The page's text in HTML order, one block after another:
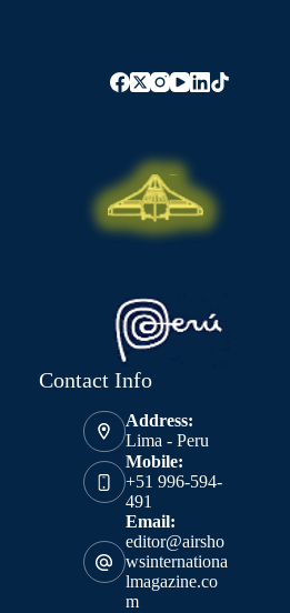
Contact Info
Address:
Lima - Peru
Mobile:
+51 996-594-
491
Email:
editor@airsho
wsinternationa
lmagazine.co
m